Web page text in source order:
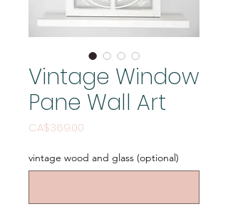
Vintage Window
Pane Wall Art
CA$369.00
vintage wood and glass (optional)